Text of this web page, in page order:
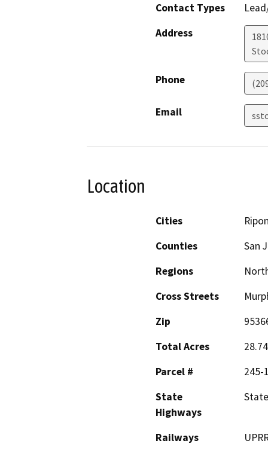
Contact Types
Address
Phone
Email
Location
Cities
Counties
San
Regions
Cross Streets
Zip
Total Acres
28.74
Parcel #
245-
State
Highways
Railways